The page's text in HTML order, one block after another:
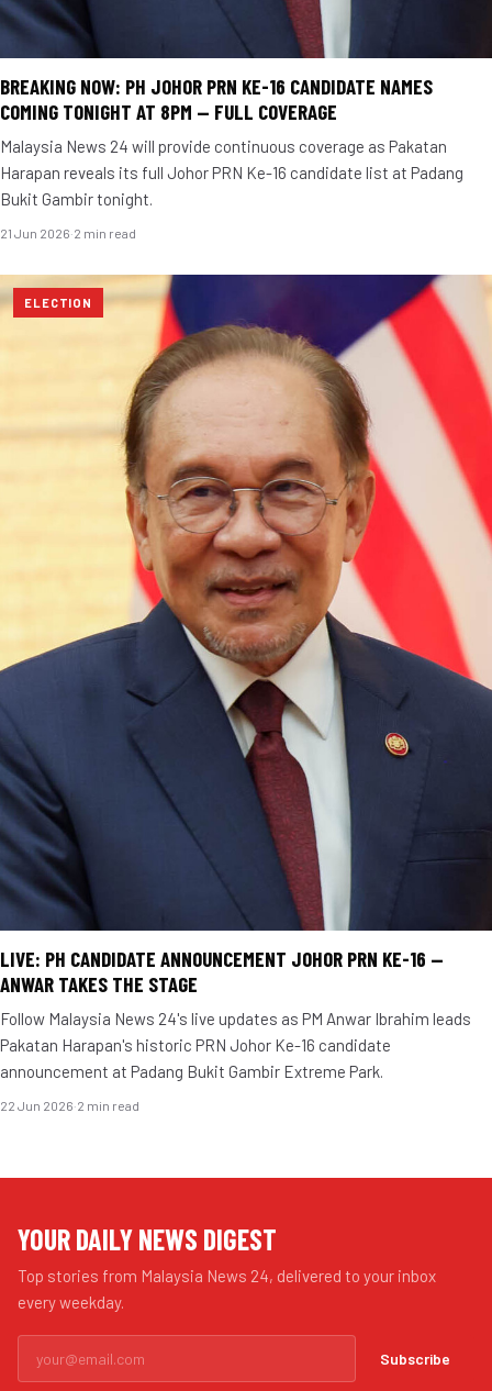
BREAKING NOW: PH JOHOR PRN KE-16 CANDIDATE NAMES
COMING TONIGHT AT 8PM — FULL COVERAGE
Malaysia News 24 will provide continuous coverage as Pakatan
Harapan reveals its full Johor PRN Ke-16 candidate list at Padang
Bukit Gambir tonight.
21 Jun 2026·2 min read
ELECTION
LIVE: PH CANDIDATE ANNOUNCEMENT JOHOR PRN KE-16 —
ANWAR TAKES THE STAGE
Follow Malaysia News 24's live updates as PM Anwar Ibrahim leads
Pakatan Harapan's historic PRN Johor Ke-16 candidate
announcement at Padang Bukit Gambir Extreme Park.
22 Jun 2026·2 min read
YOUR DAILY NEWS DIGEST
Top stories from Malaysia News 24, delivered to your inbox
every weekday.
Subscribe